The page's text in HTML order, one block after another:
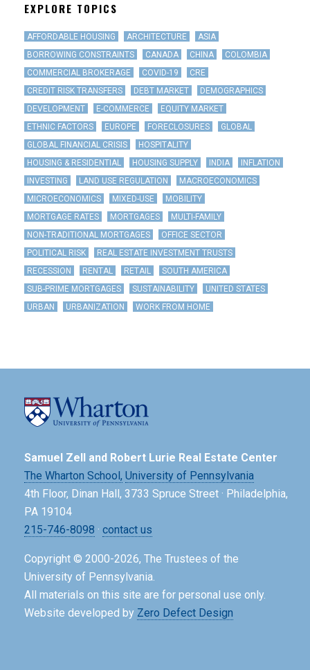
EXPLORE TOPICS
AFFORDABLE HOUSING ARCHITECTURE
ASIA
BORROWING CONSTRAINTS
CANADA CHINA
COLOMBIA
COMMERCIAL BROKERAGE
COVID-19
CRE
CREDIT RISK TRANSFERS
DEBT MARKET
DEMOGRAPHICS
DEVELOPMENT
E-COMMERCE
EQUITY MARKET
ETHNIC FACTORS
EUROPE FORECLOSURES
GLOBAL
GLOBAL FINANCIAL CRISIS
HOSPITALITY
HOUSING & RESIDENTIAL
HOUSING SUPPLY INDIA
INFLATION
INVESTING
LAND USE REGULATION
MACROECONOMICS
MICROECONOMICS
MIXED-USE
MOBILITY
MORTGAGE RATES
MORTGAGES
MULTI-FAMILY
NON-TRADITIONAL MORTGAGES
OFFICE SECTOR
POLITICAL RISK
REAL ESTATE INVESTMENT TRUSTS
RECESSION
RENTAL RETAIL
SOUTH AMERICA
SUB-PRIME MORTGAGES
SUSTAINABILITY
UNITED STATES
URBAN
URBANIZATION WORK FROM HOME
Samuel Zell and Robert Lurie Real Estate Center
The Wharton School, University of Pennsylvania
4th Floor, Dinan Hall, 3733 Spruce Street · Philadelphia,
PA 19104
215-746-8098 · contact us
Copyright © 2000-2026, The Trustees of the
University of Pennsylvania.
All materials on this site are for personal use only.
Website developed by Zero Defect Design